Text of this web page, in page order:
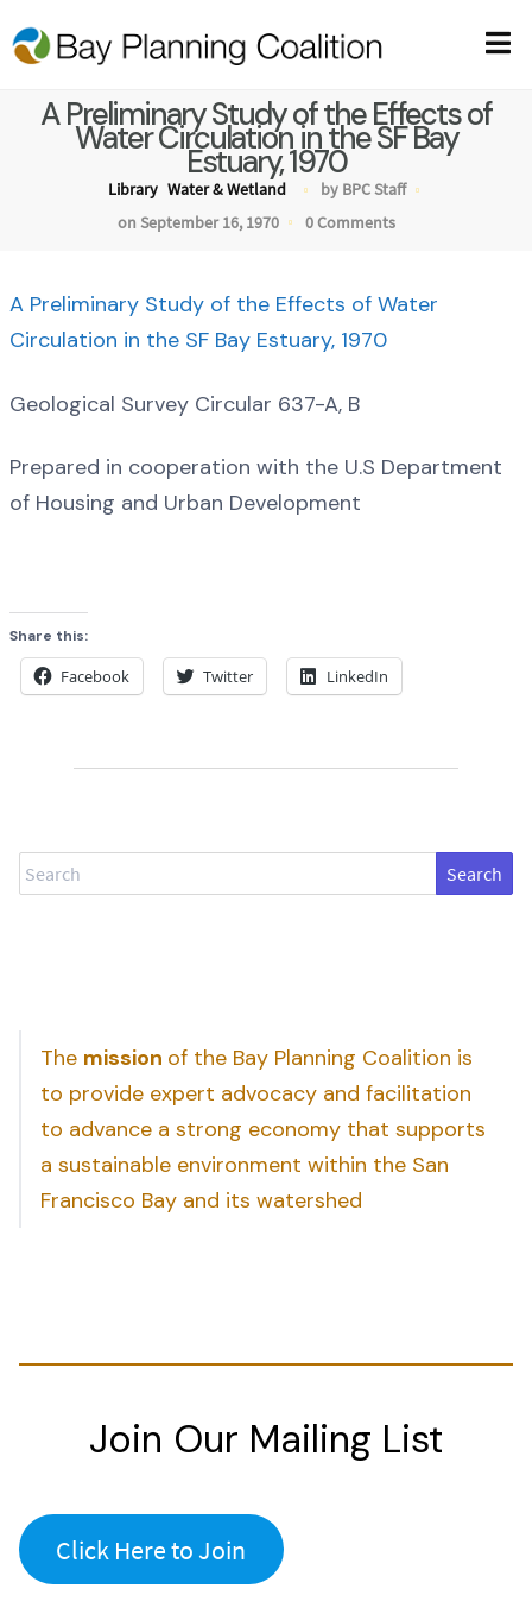
A Preliminary Study of the Effects of
Water Circulation in the SF Bay
Estuary, 1970
Library Water & Wetland
by BPC Staff
on September 16, 1970
0 Comments
A Preliminary Study of the Effects of Water
Circulation in the SF Bay Estuary, 1970
Geological Survey Circular 637-A, B
Prepared in cooperation with the U.S Department
of Housing and Urban Development
Share this:
Facebook Twitter LinkedIn
Search
The mission of the Bay Planning Coalition is
to provide expert advocacy and facilitation
to advance a strong economy that supports
a sustainable environment within the San
Francisco Bay and its watershed
Join Our Mailing List
Click Here to Join